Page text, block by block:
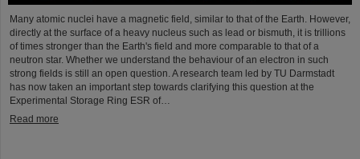
Many atomic nuclei have a magnetic field, similar to that of the Earth. However,
directly at the surface of a heavy nucleus such as lead or bismuth, it is trillions
of times stronger than the Earth's field and more comparable to that of a
neutron star. Whether we understand the behaviour of an electron in such
strong fields is still an open question. A research team led by TU Darmstadt
has now taken an important step towards clarifying this question at the
Experimental Storage Ring ESR of…
Read more